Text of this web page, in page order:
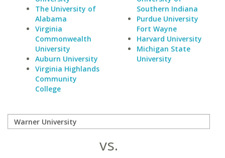
The University of
Alabama
Virginia
Commonwealth
University
Auburn University
Virginia Highlands
Community
College
Southern Indiana
Purdue University
Fort Wayne
Harvard University
Michigan State
University
vs.